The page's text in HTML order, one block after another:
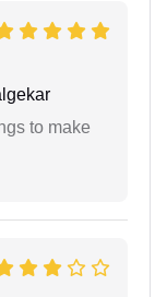
to make